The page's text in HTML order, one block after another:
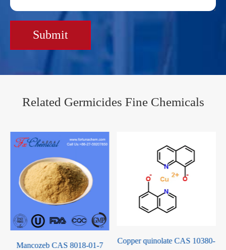
Submit
Related Germicides Fine Chemicals
Copper quinolate CAS 10380-
Tebuconazole CAS 107534-